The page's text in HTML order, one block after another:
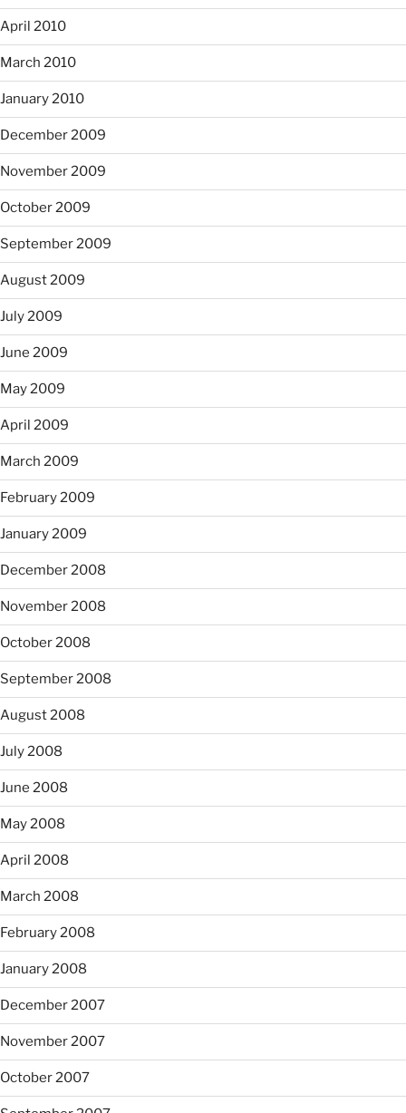
April 2010
March 2010
January 2010
December 2009
November 2009
October 2009
September 2009
August 2009
July 2009
June 2009
May 2009
April 2009
March 2009
February 2009
January 2009
December 2008
November 2008
October 2008
September 2008
August 2008
July 2008
June 2008
May 2008
April 2008
March 2008
February 2008
January 2008
December 2007
November 2007
October 2007